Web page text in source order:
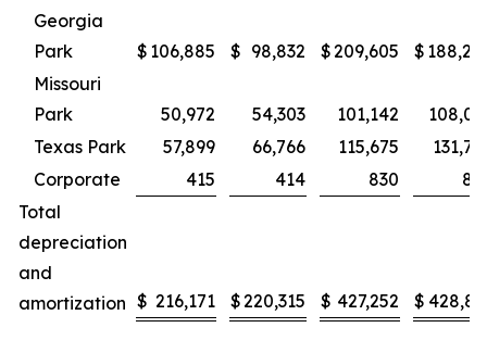
Georgia
Park
$ 106,885 $ 98,832 $209,605 $
Missouri
Park
50,972 54,303 101,142
Texas Park
57,899 66,766 115,675
Corporate
415 414 830
Total
depreciation
and
amortization $ 216,171 $220,315 $ 427,252 $